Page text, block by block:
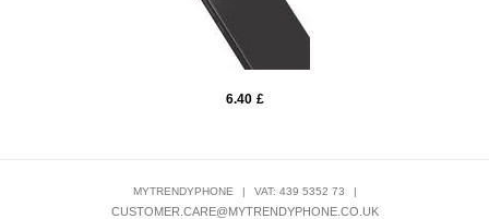
6.40 £
MYTRENDYPHONE | VAT: 439 5352 73 |
CUSTOMER.CARE@MYTRENDYPHONE.CO.UK